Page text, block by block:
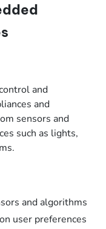
and
and
sensors and
such as lights,
and algorithms
user preferences